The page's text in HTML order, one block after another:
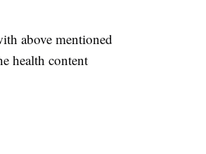
above mentioned
health content